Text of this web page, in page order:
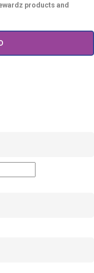
products and